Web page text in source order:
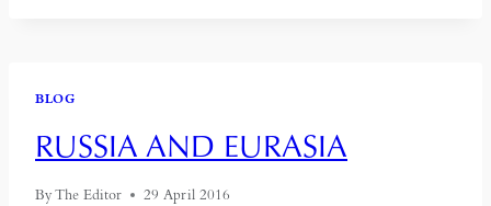
LARGE
BLOG
RUSSIA AND EURASIA
ByThe Editor 29 April 2016